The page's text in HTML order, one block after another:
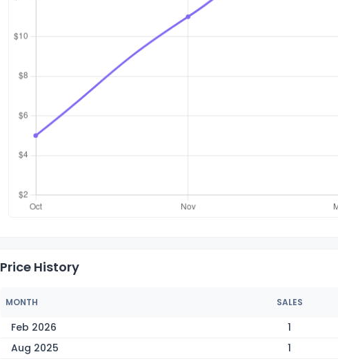
Price History
MONTH SALES
Feb 2026 1
Aug 2025
1